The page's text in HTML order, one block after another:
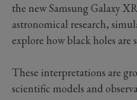
the new Samsung Galaxy
astronomical research,
explore how black holes are
These interpretations are
scientific models and